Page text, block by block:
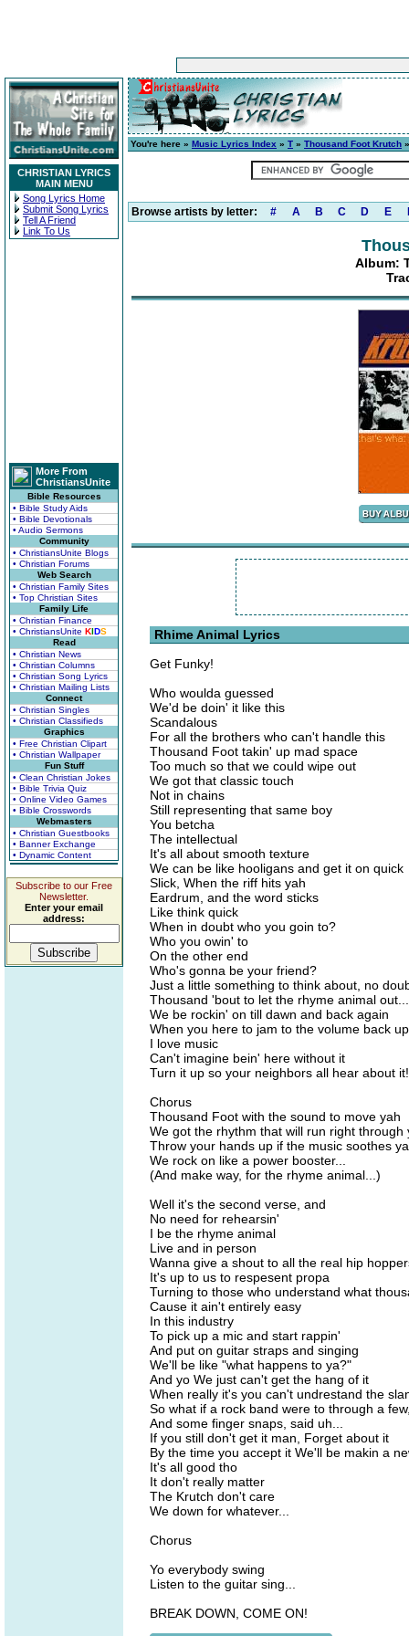
CHRISTIAN LYRICS
MAIN MENU
Song Lyrics Home
Submit Song Lyrics
Tell A Friend
Link To Us
More From
ChristiansUnite
Bible Resources
• Bible Study Aids
• Bible Devotionals
• Audio Sermons
Community
• ChristiansUnite Blogs
• Christian Forums
Web Search
• Christian Family Sites
• Top Christian Sites
Family Life
• Christian Finance
• ChristiansUnite KIDS
Read
• Christian News
• Christian Columns
• Christian Song Lyrics
• Christian Mailing Lists
Connect
• Christian Singles
• Christian Classifieds
Graphics
• Free Christian Clipart
• Christian Wallpaper
Fun Stuff
• Clean Christian Jokes
• Bible Trivia Quiz
• Online Video Games
• Bible Crosswords
Webmasters
• Christian Guestbooks
• Banner Exchange
• Dynamic Content
Subscribe to our Free
Newsletter.
Enter your email
address:
You're here » Music Lyrics Index » T » Thousand Foot Krutch
Browse artists by letter: # A B C D E
Album:
Rhime Animal Lyrics
Get Funky!
Who woulda guessed
We'd be doin' it like this
Scandalous
For all the brothers who can't handle this
Thousand Foot takin' up mad space
Too much so that we could wipe out
We got that classic touch
Not in chains
Still representing that same boy
You betcha
The intellectual
It's all about smooth texture
We can be like hooligans and get it on quick
Slick, When the riff hits yah
Eardrum, and the word sticks
Like think quick
When in doubt who you goin to?
Who you owin' to
On the other end
Who's gonna be your friend?
Just a little something to think about, no
Thousand 'bout to let the rhyme animal out...
We be rockin' on till dawn and back again
When you here to jam to the volume back
I love music
Can't imagine bein' here without it
Turn it up so your neighbors all hear about it!
Chorus
Thousand Foot with the sound to move yah
We got the rhythm that will run right through
Throw your hands up if the music soothes
We rock on like a power booster...
(And make way, for the rhyme animal...)
Well it's the second verse, and
No need for rehearsin'
I be the rhyme animal
Live and in person
Wanna give a shout to all the real hip
It's up to us to respesent propa
Turning to those who understand what
Cause it ain't entirely easy
In this industry
To pick up a mic and start rappin'
And put on guitar straps and singing
We'll be like "what happens to ya?"
And yo We just can't get the hang of it
When really it's you can't undrestand the
So what if a rock band were to through a
And some finger snaps, said uh...
If you still don't get it man, Forget about it
By the time you accept it We'll be makin a
It's all good tho
It don't really matter
The Krutch don't care
We down for whatever...
Chorus
Yo everybody swing
Listen to the guitar sing...
BREAK DOWN, COME ON!